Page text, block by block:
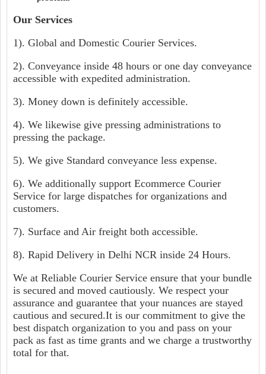
Our Services
1). Global and Domestic Courier Services.
2). Conveyance inside 48 hours or one day conveyance
accessible with expedited administration.
3). Money down is definitely accessible.
4). We likewise give pressing administrations to
pressing the package.
5). We give Standard conveyance less expense.
6). We additionally support Ecommerce Courier
Service for large dispatches for organizations and
customers.
7). Surface and Air freight both accessible.
8). Rapid Delivery in Delhi NCR inside 24 Hours.
We at Reliable Courier Service ensure that your bundle
is secured and moved cautiously. We respect your
assurance and guarantee that your nuances are stayed
cautious and secured.It is our commitment to give the
best dispatch organization to you and pass on your
pack as fast as time grants and we charge a trustworthy
total for that.